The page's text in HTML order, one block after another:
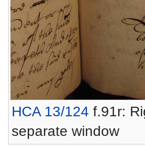
HCA 13/124 f.91r:
separate window